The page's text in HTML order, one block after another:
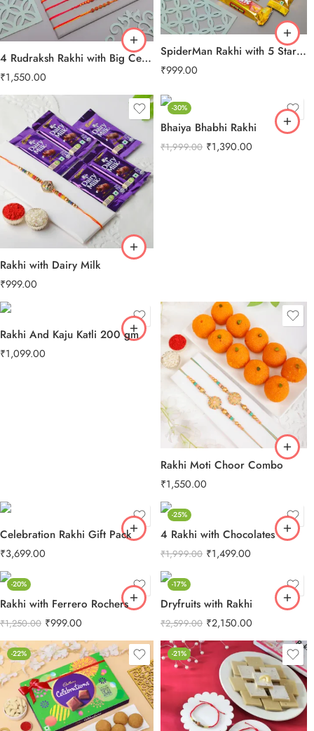
4 Rudraksh Rakhi with Big Celebration Chocolates
₹1,550.00
SpiderMan Rakhi with 5 Star Chocolates
₹999.00
Rakhi with Dairy Milk
₹999.00
-30%
Bhaiya Bhabhi Rakhi
₹1,999.00 ₹1,390.00
Rakhi And Kaju Katli 200 gm
₹1,099.00
Rakhi Moti Choor Combo
₹1,550.00
Celebration Rakhi Gift Pack
₹3,699.00
-25%
4 Rakhi with Chocolates
₹1,999.00 ₹1,499.00
-20%
Rakhi with Ferrero Rochers
₹1,250.00 ₹999.00
-17%
Dryfruits with Rakhi
₹2,599.00 ₹2,150.00
-22% -21%